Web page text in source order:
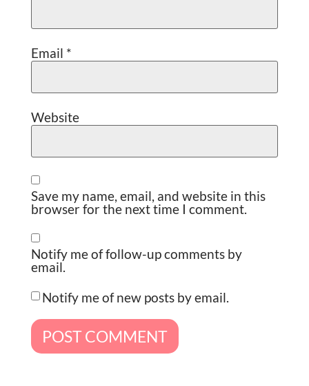
Email *
Website
Save my name, email, and website in this
browser for the next time I comment.
Notify me of follow-up comments by
email.
Notify me of new posts by email.